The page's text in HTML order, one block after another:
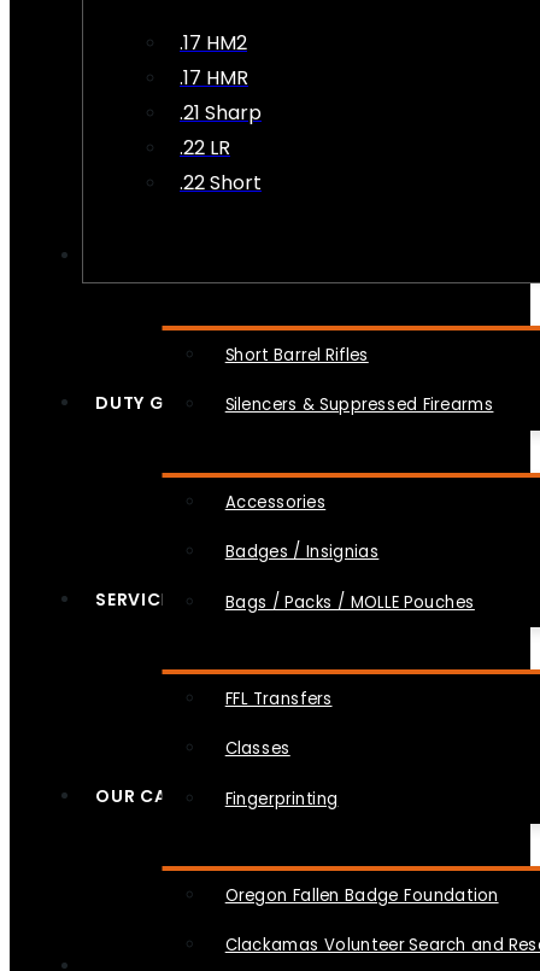
.17 HM2
.17 HMR
.21 Sharp
.22 LR
.22 Short
Short Barrel Rifles
Silencers & Suppressed Firearms
DUTY GEAR
Accessories
Badges / Insignias
Bags / Packs / MOLLE Pouches
SERVICES
FFL Transfers
Classes
Fingerprinting
OUR CAUSES
Oregon Fallen Badge Foundation
Clackamas Volunteer Search and